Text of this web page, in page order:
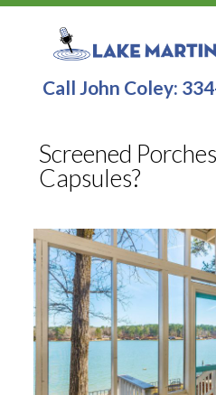
Call John Coley:
Screened
Capsules?